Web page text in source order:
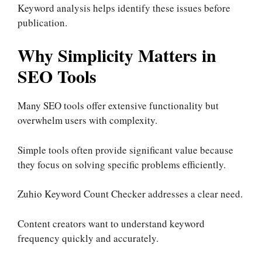
Keyword analysis helps identify these issues before
publication.
Why Simplicity Matters in
SEO Tools
Many SEO tools offer extensive functionality but
overwhelm users with complexity.
Simple tools often provide significant value because
they focus on solving specific problems efficiently.
Zuhio Keyword Count Checker addresses a clear need.
Content creators want to understand keyword
frequency quickly and accurately.